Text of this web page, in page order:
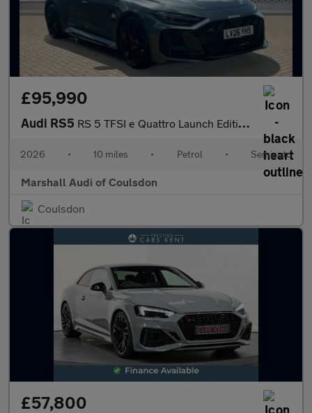
£95,990
Audi RS5 RS 5 TFSI e Quattro Launch Edition 5dr Tiptronic
2026 • 10 miles • Petrol • Semiauto
Marshall Audi of Coulsdon
Coulsdon
£57,800